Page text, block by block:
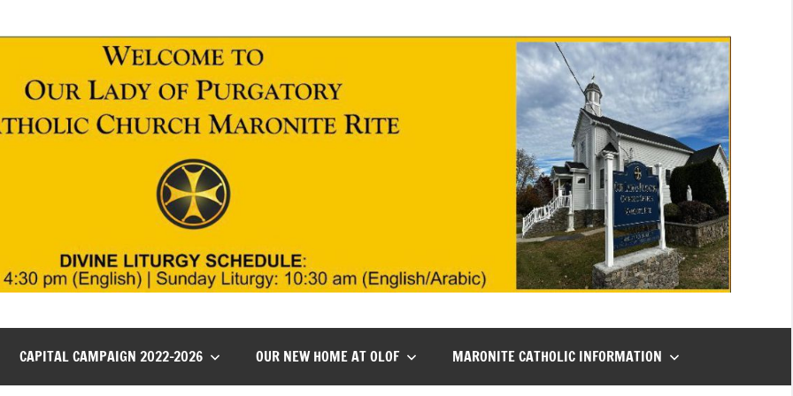
CAPITAL CAMPAIGN 2022-2026 OUR NEW HOME AT OLOF MARONITE CATHOLIC INFORMATION